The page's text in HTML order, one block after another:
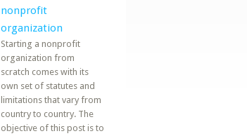
nonprofit
organization
Starting a nonprofit
organization from
scratch comes with its
own set of statutes and
limitations that vary from
country to country. The
objective of this post is to